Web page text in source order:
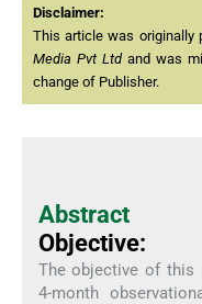
Disclaimer:
This article was originally
Media Pvt Ltdand was
change of Publisher.
Abstract
Objective:
The objective of this
4-month